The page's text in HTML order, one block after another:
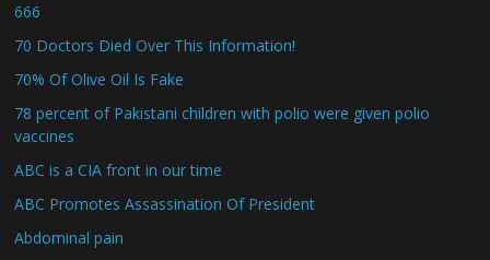
666
70 Doctors Died Over This Information!
70% Of Olive Oil Is Fake
78 percent of Pakistani children with polio were given polio
vaccines
ABC is a CIA front in our time
ABC Promotes Assassination Of President
Abdominal pain